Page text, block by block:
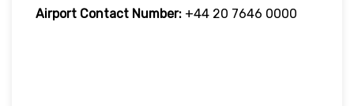
Airport Contact Number: +44 20 7646 0000